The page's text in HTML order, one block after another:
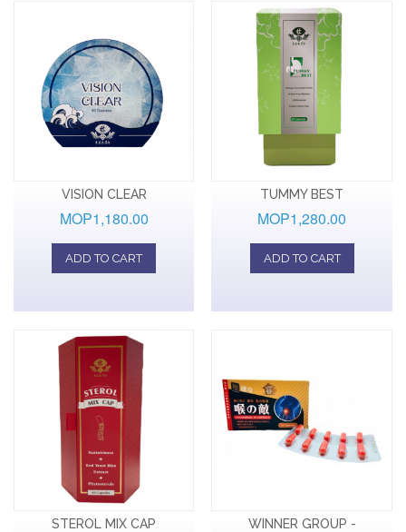
VISION CLEAR
MOP1,180.00
ADD TO CART
TUMMY BEST
MOP1,280.00
ADD TO CART
STEROL MIX CAP
WINNER GROUP -